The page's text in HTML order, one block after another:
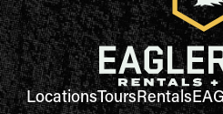
LocationsToursRentals